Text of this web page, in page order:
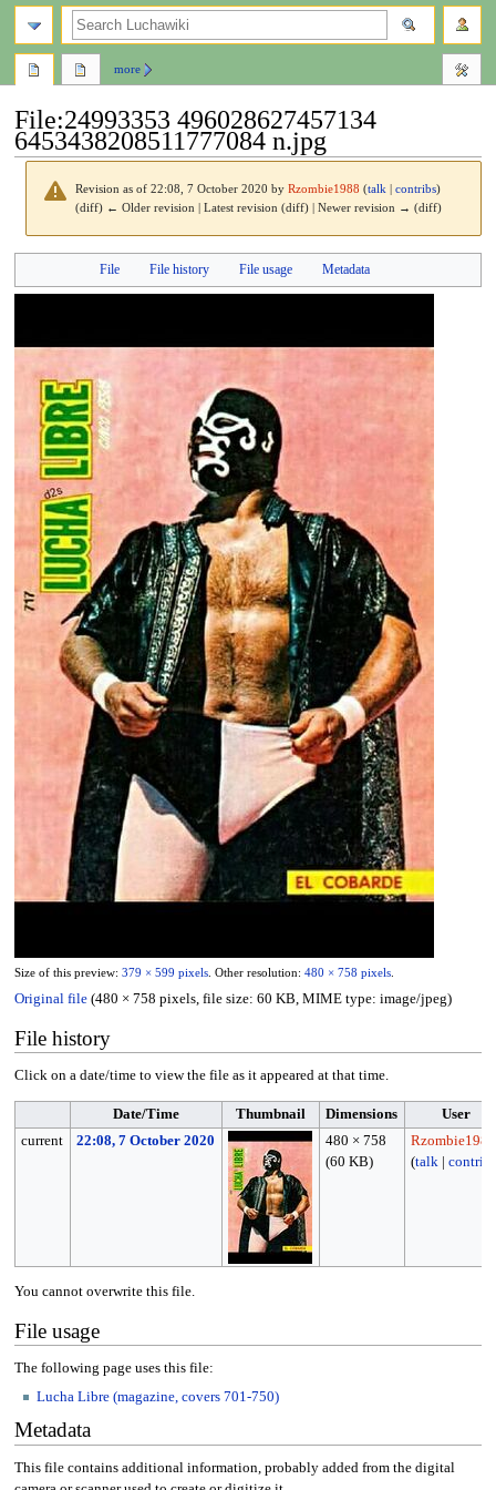
File:24993353 496028627457134
6453438208511777084 n.jpg
Revision as of 22:08, 7 October 2020 byRzombie1988 (talk |contribs)
(diff) ← Older revision | Latest revision (diff) | Newer revision → (diff)
File File history File usage Metadata
Size of this preview: 379 × 599 pixels. Other resolution: 480 × 758 pixels.
Original file (480 × 758 pixels, file size: 60 KB, MIME type: image/jpeg)
File history
Click on a date/time to view the file as it appeared at that time.
Date/Time Thumbnail Dimensions
User
current
22:08, 7 October 2020
480 × 758
(60 KB)
Rzombie1988
(talk| contribs
You cannot overwrite this file.
File usage
The following page uses this file:
Lucha Libre (magazine, covers 701-750)
Metadata
This file contains additional information, probably added from the digital
more
search